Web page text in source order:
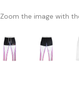
Zoom the image with